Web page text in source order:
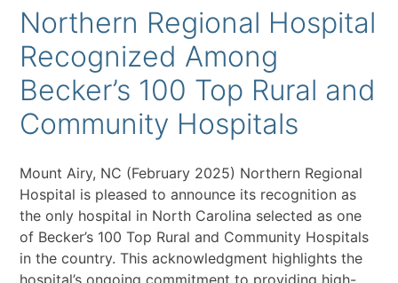
Northern Regional Hospital
Recognized Among
Becker’s 100 Top Rural and
Community Hospitals
Mount Airy, NC (February 2025) Northern Regional
Hospital is pleased to announce its recognition as
the only hospital in North Carolina selected as one
of Becker’s 100 Top Rural and Community Hospitals
in the country. This acknowledgment highlights the
hospital’s ongoing commitment to providing high-